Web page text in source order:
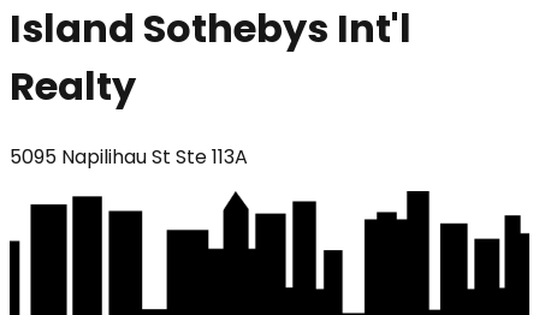
Island Sothebys Int'l
Realty
5095 Napilihau St Ste 113A